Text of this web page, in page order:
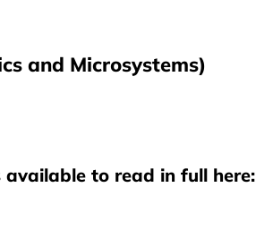
and Microsystems)
available to read in full here: